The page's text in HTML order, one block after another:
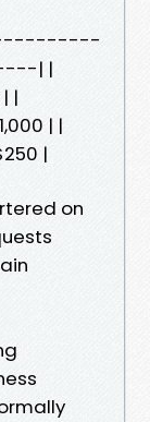
| |----------
| |
|
| |
|
on